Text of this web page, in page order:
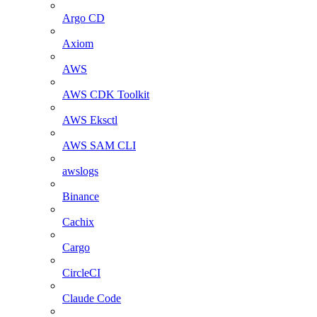
Argo CD
Axiom
AWS
AWS CDK Toolkit
AWS Eksctl
AWS SAM CLI
awslogs
Binance
Cachix
Cargo
CircleCI
Claude Code